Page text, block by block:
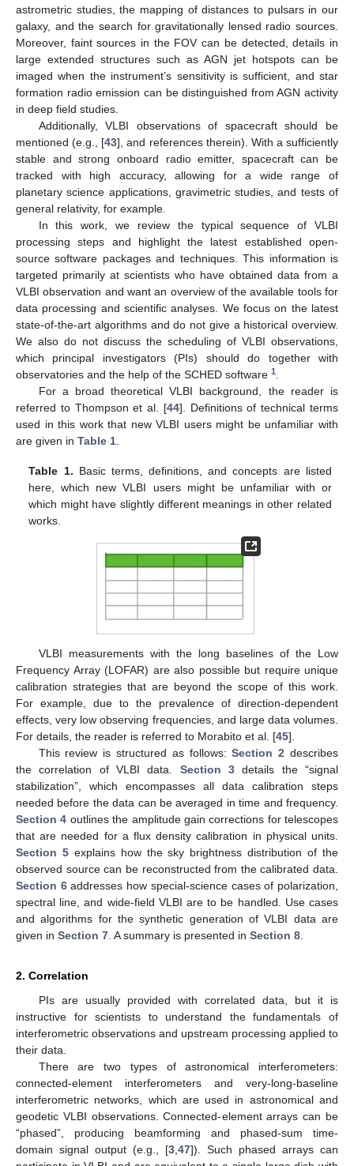
astrometric studies, the mapping of distances to pulsars in our
galaxy, and the search for gravitationally lensed radio sources.
Moreover, faint sources in the FOV can be detected, details in
large extended structures such as AGN jet hotspots can be
imaged when the instrument’s sensitivity is sufficient, and star
formation radio emission can be distinguished from AGN activity
in deep field studies.
Additionally, VLBI observations of spacecraft should be
mentioned (e.g., [43], and references therein). With a sufficiently
stable and strong onboard radio emitter, spacecraft can be
tracked with high accuracy, allowing for a wide range of
planetary science applications, gravimetric studies, and tests of
general relativity, for example.
In this work, we review the typical sequence of VLBI
processing steps and highlight the latest established open-
source software packages and techniques. This information is
targeted primarily at scientists who have obtained data from a
VLBI observation and want an overview of the available tools for
data processing and scientific analyses. We focus on the latest
state-of-the-art algorithms and do not give a historical overview.
We also do not discuss the scheduling of VLBI observations,
which principal investigators (PIs) should do together with
observatories and the help of the SCHED software 1
For a broad theoretical VLBI background, the reader is
referred to Thompson et al. [44]. Definitions of technical terms
used in this work that new VLBI users might be unfamiliar with
are given in Table 1
Table 1. Basic terms, definitions, and concepts are listed
here, which new VLBI users might be unfamiliar with or
which might have slightly different meanings in other related
works.
VLBI measurements with the long baselines of the Low
Frequency Array (LOFAR) are also possible but require unique
calibration strategies that are beyond the scope of this work.
For example, due to the prevalence of direction-dependent
effects, very low observing frequencies, and large data volumes.
For details, the reader is referred to Morabito et al. [45].
This review is structured as follows:Section 2 describes
the correlation of VLBI data. Section 3 details the “signal
stabilization”, which encompasses all data calibration steps
needed before the data can be averaged in time and frequency.
Section 4 outlines the amplitude gain corrections for telescopes
that are needed for a flux density calibration in physical units.
Section 5explains how the sky brightness distribution of the
observed source can be reconstructed from the calibrated data.
Section 6addresses how special-science cases of polarization,
spectral line, and wide-field VLBI are to be handled. Use cases
and algorithms for the synthetic generation of VLBI data are
given in Section 7 . A summary is presented in Section 8
2. Correlation
PIs are usually provided with correlated data, but it is
instructive for scientists to understand the fundamentals of
interferometric observations and upstream processing applied to
their data.
There are two types of astronomical interferometers:
connected-element interferometers and very-long-baseline
interferometric networks, which are used in astronomical and
geodetic VLBI observations. Connected-element arrays can be
“phased”, producing beamforming and phased-sum time-
domain signal output (e.g., [3 47]). Such phased arrays can